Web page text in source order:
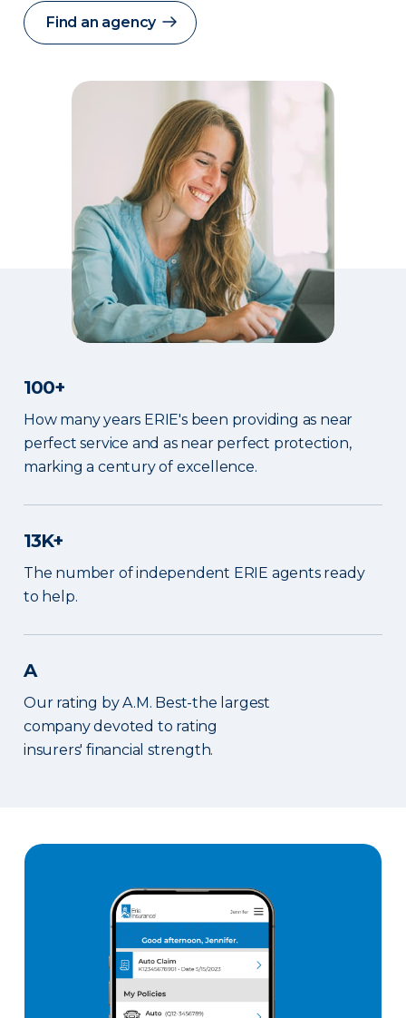
Find an agency
100+
How many years ERIE's been providing as near
perfect service and as near perfect protection,
marking a century of excellence.
13K+
The number of independent ERIE agents ready
to help.
A
Our rating by A.M. Best-the largest
company devoted to rating
insurers' financial strength.